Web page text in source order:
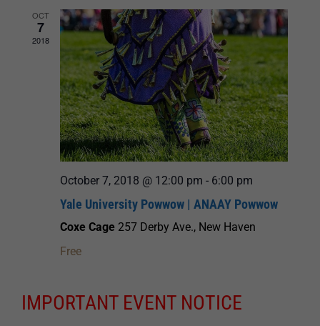
and
Views
Navigation
OCT
7
2018
October 7, 2018 @ 12:00 pm - 6:00 pm
Yale University Powwow | ANAAY Powwow
Coxe Cage 257 Derby Ave., New Haven
Free
IMPORTANT EVENT NOTICE